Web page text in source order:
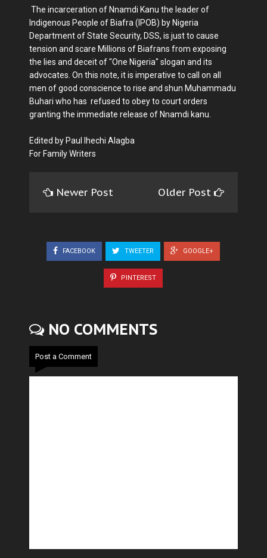
The incarceration of Nnamdi Kanu the leader of
Indigenous People of Biafra (IPOB) by Nigeria
Department of State Security, DSS, is just to cause
tension and scare Millions of Biafrans from exposing
the lies and deceit of "One Nigeria" slogan and its
advocates. On this note, it is imperative to call on all
men of good conscience to rise and shun Muhammadu
Buhari who has refused to obey to court orders
granting the immediate release of Nnamdi kanu.
Edited by Paul Ihechi Alagba
For Family Writers
Newer Post Older Post
FACEBOOK TWEETER GOOGLE+
PINTEREST
NO COMMENTS
Post a Comment